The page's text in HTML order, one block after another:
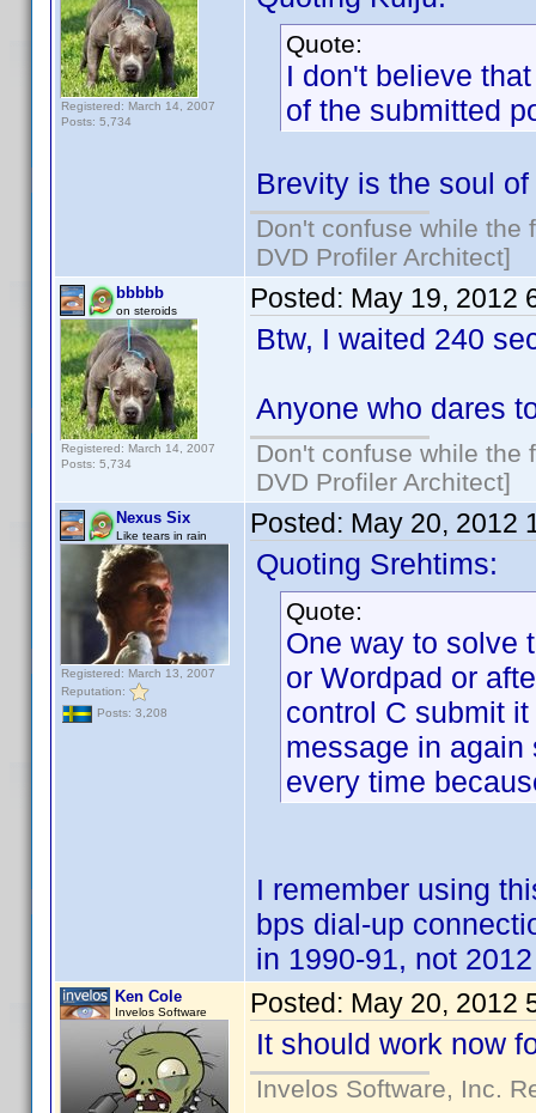
Registered: March 14, 2007
Posts: 5,734
Quote:
I don't believe
of the submitted
Brevity is the soul of
Don't confuse while the
DVD Profiler Architect]
bbbbb
on steroids
Registered: March 14, 2007
Posts: 5,734
Posted: May 19, 2012
Btw, I waited 240
Anyone who dares
Don't confuse while the
DVD Profiler Architect]
Nexus Six
Like tears in rain
Registered: March 13, 2007
Reputation:
Posts: 3,208
Posted: May 20, 2012
Quoting Srehtims:
Quote:
One way to solve
or Wordpad or
control C submit
message in
every time
I remember using
bps dial-up
in 1990-91, not
Ken Cole
Invelos Software Posted: May 20, 2012
It should work now
Invelos Software, Inc.